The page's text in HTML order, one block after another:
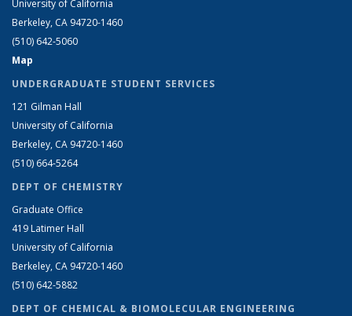
University of California
Berkeley, CA 94720-1460
(510) 642-5060
Map
UNDERGRADUATE STUDENT SERVICES
121 Gilman Hall
University of California
Berkeley, CA 94720-1460
(510) 664-5264
DEPT OF CHEMISTRY
Graduate Office
419 Latimer Hall
University of California
Berkeley, CA 94720-1460
(510) 642-5882
DEPT OF CHEMICAL & BIOMOLECULAR ENGINEERING